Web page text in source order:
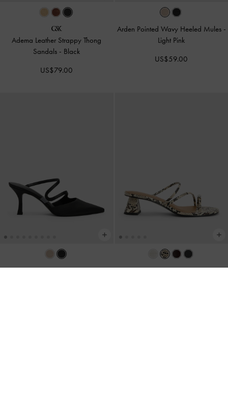
Adema Leather Strappy Thong
Sandals - Black
US$79.00
Arden Pointed Wavy Heeled Mules -
Light Pink
US$59.00
Arden Satin Pointed Wavy Heeled
Snake-Print Toe-Ring Strappy Heels-